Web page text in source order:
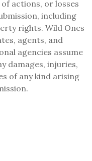
actions, or losses
including
rights. Wild Ones
agents, and
agencies assume
damages, injuries,
of any kind arising